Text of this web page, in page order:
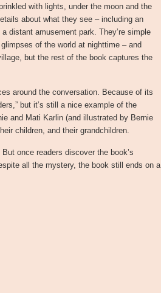
with lights, under the moon and the
about what they see – including an
distant amusement park. They’re simple
of the world at nighttime – and
but the rest of the book captures the
around the conversation. Because of its
but it’s still a nice example of the
and Mati Karlin (and illustrated by Bernie
children, and their grandchildren.
once readers discover the book’s
all the mystery, the book still ends on a